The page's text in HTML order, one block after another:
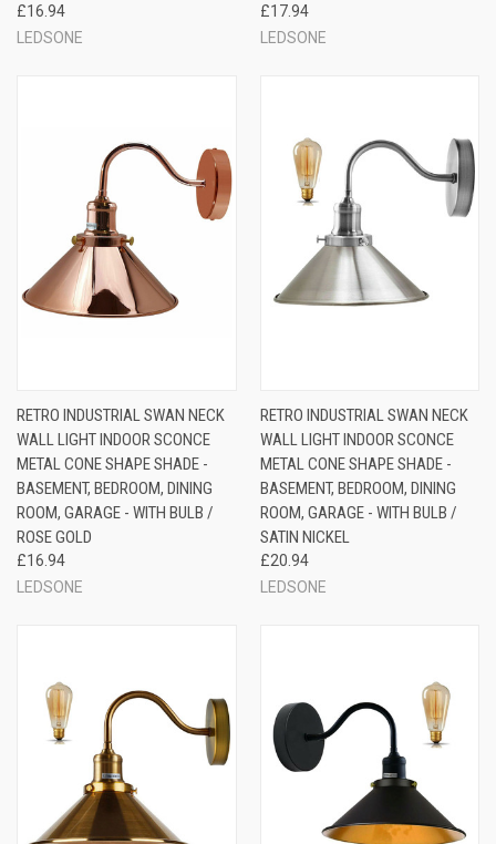
£16.94
LEDSONE
£17.94
LEDSONE
RETRO INDUSTRIAL SWAN NECK
WALL LIGHT INDOOR SCONCE
METAL CONE SHAPE SHADE -
BASEMENT, BEDROOM, DINING
ROOM, GARAGE - WITH BULB /
ROSE GOLD
£16.94
LEDSONE
RETRO INDUSTRIAL SWAN NECK
WALL LIGHT INDOOR SCONCE
METAL CONE SHAPE SHADE -
BASEMENT, BEDROOM, DINING
ROOM, GARAGE - WITH BULB /
SATIN NICKEL
£20.94
LEDSONE